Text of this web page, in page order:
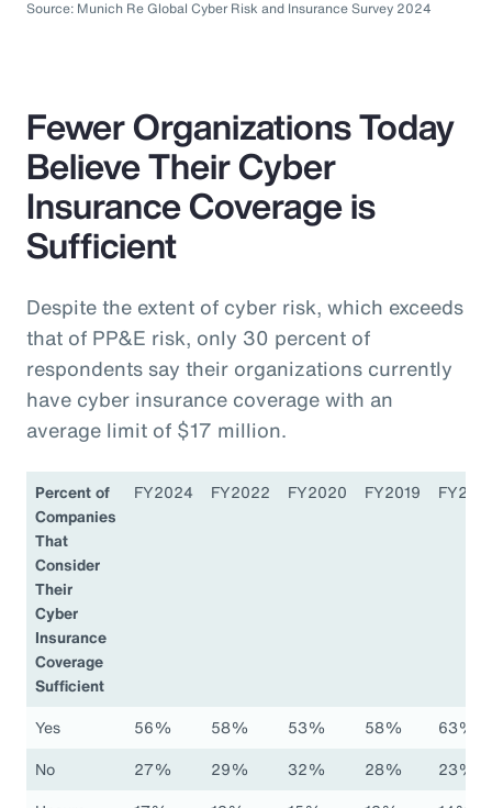
Source: Munich Re Global Cyber Risk and Insurance Survey 2024
Fewer Organizations Today
Believe Their Cyber
Insurance Coverage is
Sufficient
Despite the extent of cyber risk, which exceeds
that of PP&E risk, only 30 percent of
respondents say their organizations currently
have cyber insurance coverage with an
average limit of $17 million.
Percent of
Companies
That
Consider
Their
Cyber
Insurance
Coverage
Sufficient
FY2024 FY2022 FY2020 FY2019
Yes 56% 58% 53% 58%
63%
No
27% 29% 32% 28%
23%